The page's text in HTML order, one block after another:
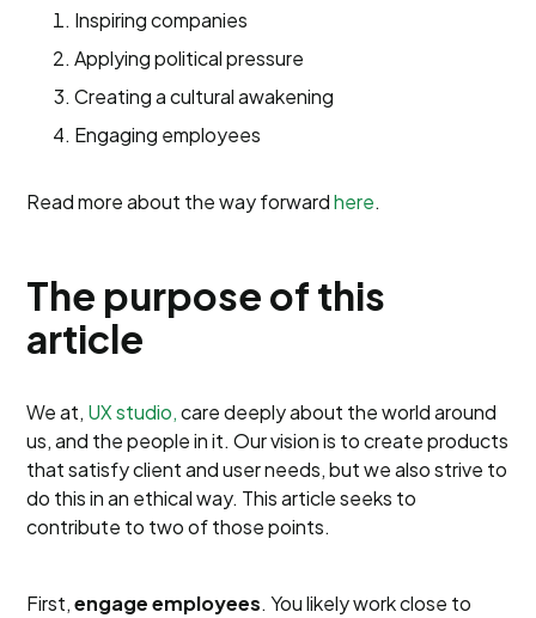
Inspiring companies
Applying political pressure
Creating a cultural awakening
Engaging employees
Read more about the way forwardhere.
The purpose of this
article
We at, UX studio,care deeply about the world around
us, and the people in it. Our vision is to create products
that satisfy client and user needs, but we also strive to
do this in an ethical way. This article seeks to
contribute to two of those points.
First,engage employees. You likely work close to